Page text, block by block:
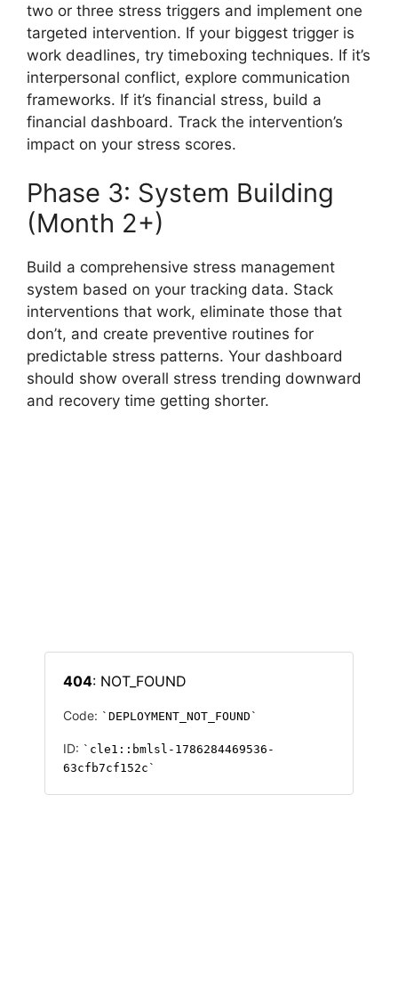
two or three stress triggers and implement one
targeted intervention. If your biggest trigger is
work deadlines, try timeboxing techniques. If it’s
interpersonal conflict, explore communication
frameworks. If it’s financial stress, build a
financial dashboard. Track the intervention’s
impact on your stress scores.
Phase 3: System Building
(Month 2+)
Build a comprehensive stress management
system based on your tracking data. Stack
interventions that work, eliminate those that
don’t, and create preventive routines for
predictable stress patterns. Your dashboard
should show overall stress trending downward
and recovery time getting shorter.